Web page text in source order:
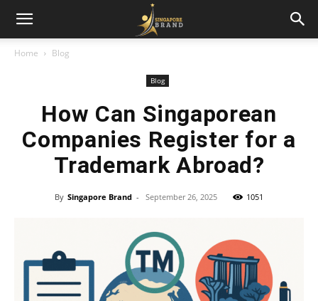
Home Blog
Blog
How Can Singaporean
Companies Register for a
Trademark Abroad?
By Singapore Brand - September 26, 2025 1051